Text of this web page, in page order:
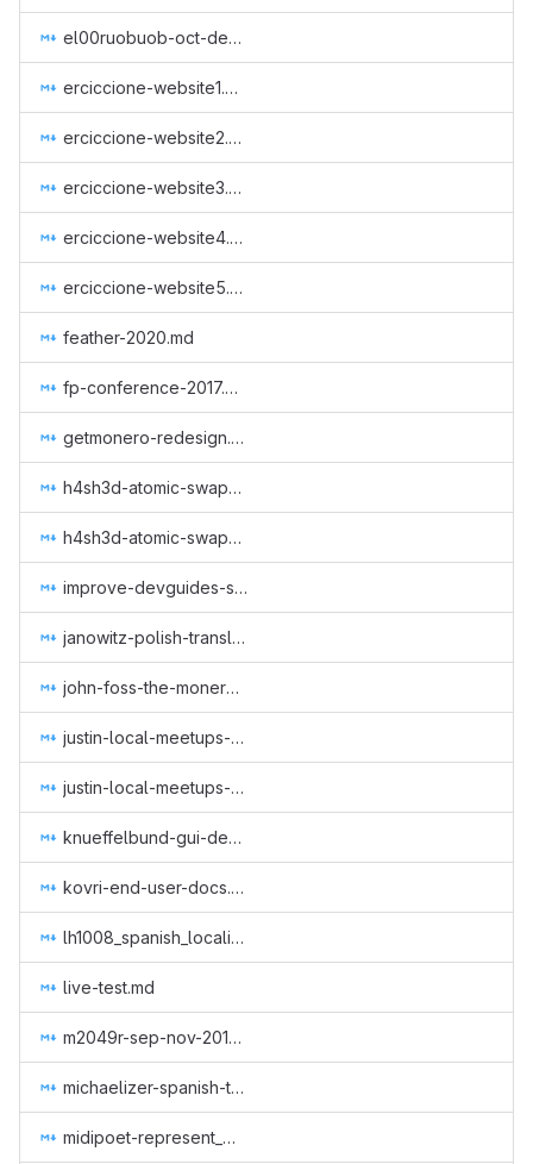
el00ruobuob-oct-dec-2018.md
erciccione-website1.md
erciccione-website2.md
erciccione-website3.md
erciccione-website4.md
erciccione-website5.md
feather-2020.md
fp-conference-2017.md
getmonero-redesign.md
h4sh3d-atomic-swap-implementation.md
h4sh3d-atomic-swap-research.md
improve-devguides-simplewallet.md
janowitz-polish-translation-gui-web-subtitles.md
john-foss-the-monero-moon.md
justin-local-meetups-1.md
justin-local-meetups-2.md
knueffelbund-gui-design-for-q2-2019.md
kovri-end-user-docs.md
lh1008_spanish_localization.md
live-test.md
m2049r-sep-nov-2018.md
michaelizer-spanish-translations.md
midipoet-represent_Monero_at_the_Oslo_Freedom_Forum_2019.md